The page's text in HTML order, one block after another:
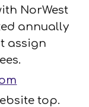
NorWest
annually
assign
top.